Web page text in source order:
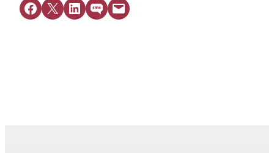
Share on Facebook
Share on X Share on LinkedIn
Share on SMSEmail this Page